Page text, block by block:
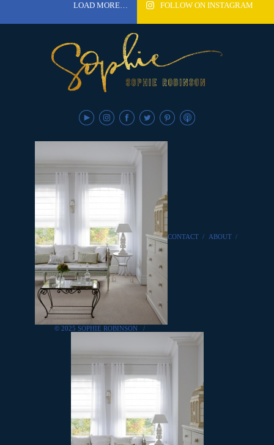
LOAD MORE… FOLLOW ON INSTAGRAM
© 2025 SOPHIE ROBINSON /
CONTACT / ABOUT /